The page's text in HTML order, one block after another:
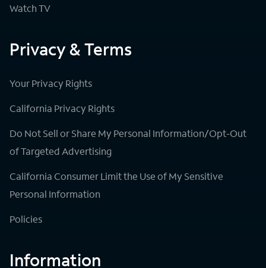
Watch TV
Privacy & Terms
Your Privacy Rights
California Privacy Rights
Do Not Sell or Share My Personal Information/Opt-Out
of Targeted Advertising
California Consumer Limit the Use of My Sensitive
Personal Information
Policies
Information